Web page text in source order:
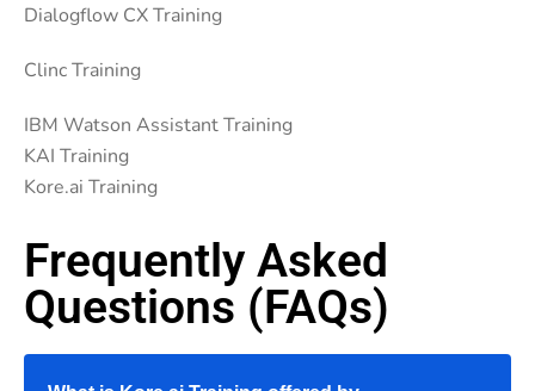
Dialogflow CX Training
Clinc Training
IBM Watson Assistant Training
KAI Training
Kore.ai Training
Frequently Asked
Questions (FAQs)